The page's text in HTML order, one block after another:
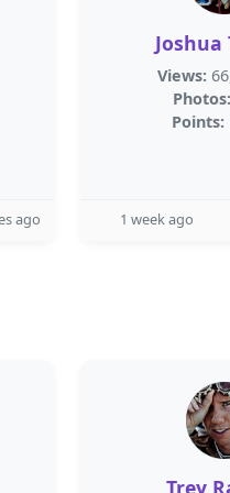
ago
Joshua
Views:
Photos:
Points:
1 week ago
Trey